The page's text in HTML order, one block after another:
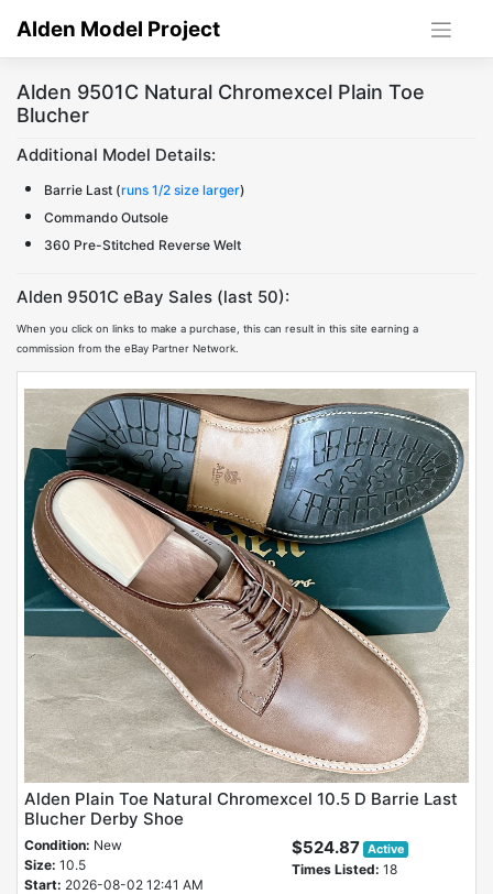
Alden Model Project
Alden 9501C Natural Chromexcel Plain Toe
Blucher
Additional Model Details:
Barrie Last (runs 1/2 size larger)
Commando Outsole
360 Pre-Stitched Reverse Welt
Alden 9501C eBay Sales (last 50):
When you click on links to make a purchase, this can result in this site earning a
commission from the eBay Partner Network.
Alden Plain Toe Natural Chromexcel 10.5 D Barrie Last
Blucher Derby Shoe
Condition: New
Size: 10.5
Start: 2026-08-02 12:41 AM
$524.87 Active
Times Listed: 18